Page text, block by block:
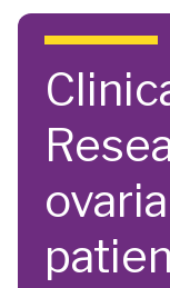
Skip to main